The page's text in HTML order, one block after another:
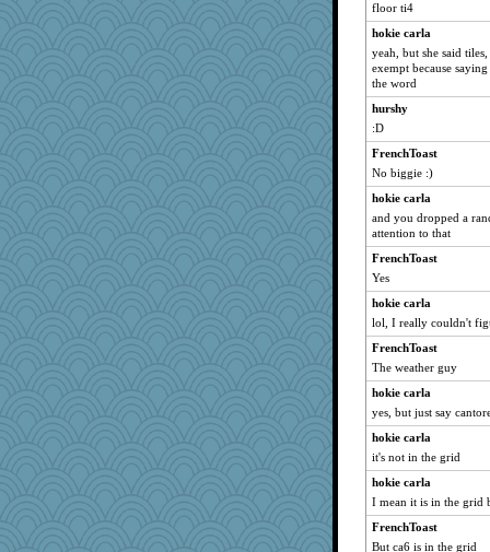
floor ti4
hokie carla
yeah, but she said
exempt because
the word
hurshy
:D
FrenchToast
No biggie :)
hokie carla
and you dropped a
attention to that
FrenchToast
Yes
hokie carla
lol, I really couldn't
FrenchToast
The weather guy
hokie carla
yes, but just say
hokie carla
it's not in the grid
hokie carla
I mean it is in the grid
FrenchToast
But ca6 is in the grid